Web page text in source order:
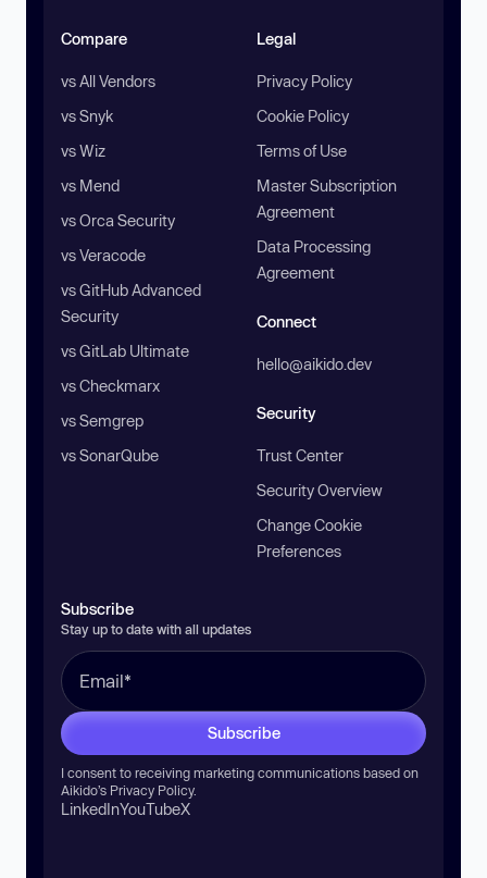
Compare
vs All Vendors
vs Snyk
vs Wiz
vs Mend
vs Orca Security
vs Veracode
vs GitHub Advanced
Security
vs GitLab Ultimate
vs Checkmarx
vs Semgrep
vs SonarQube
Legal
Privacy Policy
Cookie Policy
Terms of Use
Master Subscription
Agreement
Data Processing
Agreement
Connect
hello@aikido.dev
Security
Trust Center
Security Overview
Change Cookie
Preferences
Subscribe
Stay up to date with all updates
Subscribe
I consent to receiving marketing communications based on
Aikido’s Privacy Policy.
LinkedInYouTubeX